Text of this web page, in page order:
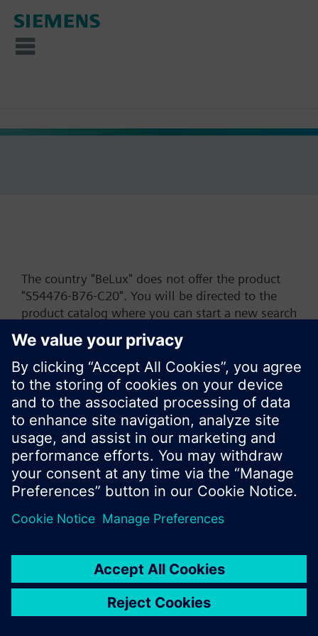
The country "BeLux" does not offer the product
"S54476-B76-C20". You will be directed to the
product catalog where you can start a new search
or browse through the vast product offering of
Siemens.
Ok